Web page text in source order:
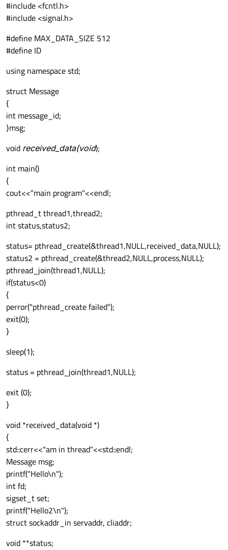
#include <fcntl.h>
#include <signal.h>
#define MAX_DATA_SIZE 512
#define ID
using namespace std;
struct Message
{
int message_id;
}msg;
void received_data(void);
int main()
{
cout<<"main program"<<endl;
pthread_t thread1,thread2;
int status,status2;
status= pthread_create(&thread1,NULL,received_data,NULL);
status2 = pthread_create(&thread2,NULL,process,NULL);
pthread_join(thread1,NULL);
if(status<0)
{
perror("pthread_create failed");
exit(0);
}
sleep(1);
status = pthread_join(thread1,NULL);
exit (0);
}
void *received_data(void *)
{
std::cerr<<"am in thread"<<std::endl;
Message msg;
printf("Hello\n");
int fd;
sigset_t set;
printf("Hello2\n");
struct sockaddr_in servaddr, cliaddr;
void **status;